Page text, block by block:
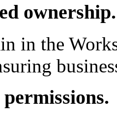
ownership.
in the